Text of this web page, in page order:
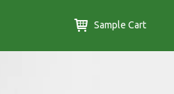
Sample Cart